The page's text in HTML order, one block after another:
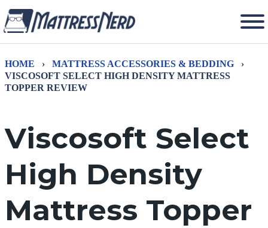
HOME › MATTRESS ACCESSORIES & BEDDING
›
VISCOSOFT SELECT HIGH DENSITY MATTRESS
TOPPER REVIEW
Viscosoft Select
High Density
Mattress Topper